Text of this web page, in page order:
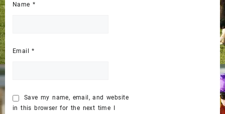
Name *
Email*
Save my name, email, and website
in this browser for the next time I